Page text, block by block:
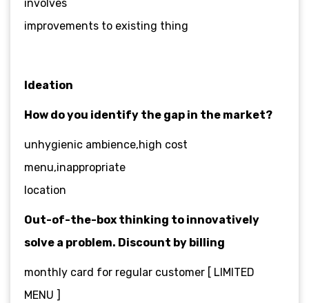
involves
improvements to existing thing
Ideation
How do you identify the gap in the market?
unhygienic ambience,high cost
menu,inappropriate
location
Out-of-the-box thinking to innovatively
solve a problem. Discount by billing
monthly card for regular customer [ LIMITED
MENU ]